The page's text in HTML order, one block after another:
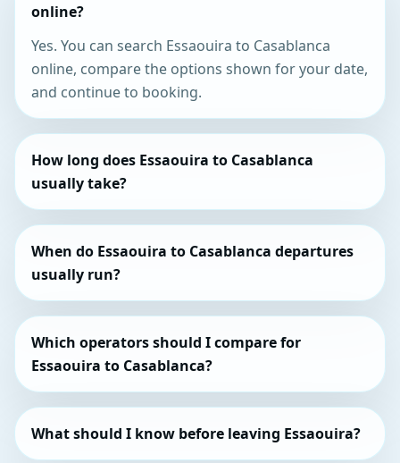
online?
Yes. You can search Essaouira to Casablanca
online, compare the options shown for your date,
and continue to booking.
How long does Essaouira to Casablanca
usually take?
When do Essaouira to Casablanca departures
usually run?
Which operators should I compare for
Essaouira to Casablanca?
What should I know before leaving Essaouira?